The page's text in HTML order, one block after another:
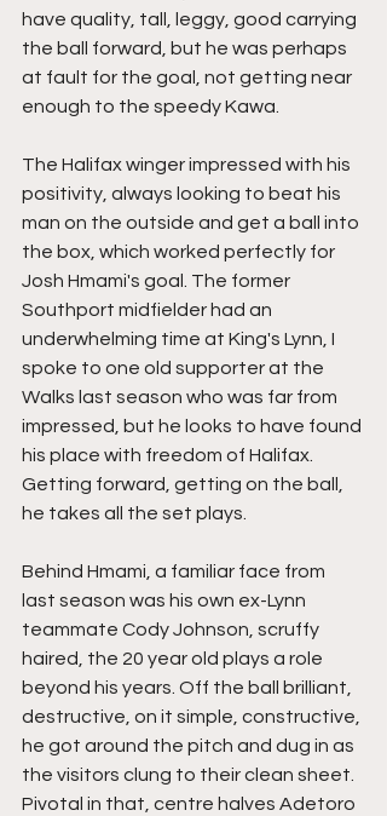
have quality, tall, leggy, good carrying
the ball forward, but he was perhaps
at fault for the goal, not getting near
enough to the speedy Kawa.
The Halifax winger impressed with his
positivity, always looking to beat his
man on the outside and get a ball into
the box, which worked perfectly for
Josh Hmami's goal. The former
Southport midfielder had an
underwhelming time at King's Lynn, I
spoke to one old supporter at the
Walks last season who was far from
impressed, but he looks to have found
his place with freedom of Halifax.
Getting forward, getting on the ball,
he takes all the set plays.
Behind Hmami, a familiar face from
last season was his own ex-Lynn
teammate Cody Johnson, scruffy
haired, the 20 year old plays a role
beyond his years. Off the ball brilliant,
destructive, on it simple, constructive,
he got around the pitch and dug in as
the visitors clung to their clean sheet.
Pivotal in that, centre halves Adetoro